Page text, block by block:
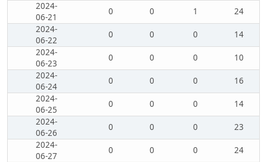
2024-
06-21
0 0 1
24
2024-
06-22
0 0 0
14
2024-
06-23
0 0 0
10
2024-
06-24
0 0 0
16
2024-
06-25
0 0 0
14
2024-
06-26
0 0 0
23
2024-
06-27
0 0 0
24